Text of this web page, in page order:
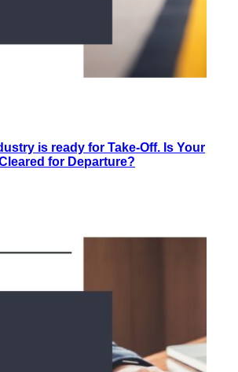
is ready for Take-Off. Is Your
for Departure?